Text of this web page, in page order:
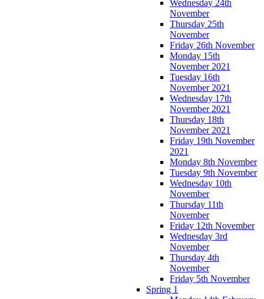
Wednesday 24th
November
Thursday 25th
November
Friday 26th November
Monday 15th
November 2021
Tuesday 16th
November 2021
Wednesday 17th
November 2021
Thursday 18th
November 2021
Friday 19th November
2021
Monday 8th November
Tuesday 9th November
Wednesday 10th
November
Thursday 11th
November
Friday 12th November
Wednesday 3rd
November
Thursday 4th
November
Friday 5th November
Spring 1